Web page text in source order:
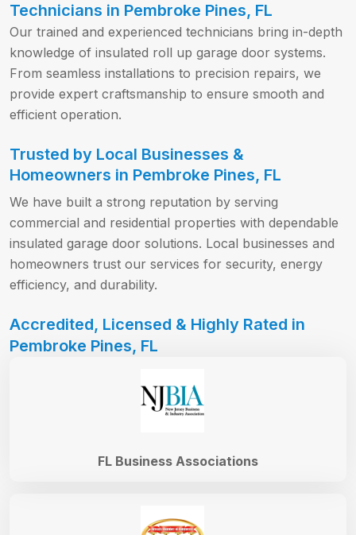
Technicians in Pembroke Pines, FL
Our trained and experienced technicians bring in-depth
knowledge of insulated roll up garage door systems.
From seamless installations to precision repairs, we
provide expert craftsmanship to ensure smooth and
efficient operation.
Trusted by Local Businesses &
Homeowners in Pembroke Pines, FL
We have built a strong reputation by serving
commercial and residential properties with dependable
insulated garage door solutions. Local businesses and
homeowners trust our services for security, energy
efficiency, and durability.
Accredited, Licensed & Highly Rated in
Pembroke Pines, FL
FL Business Associations